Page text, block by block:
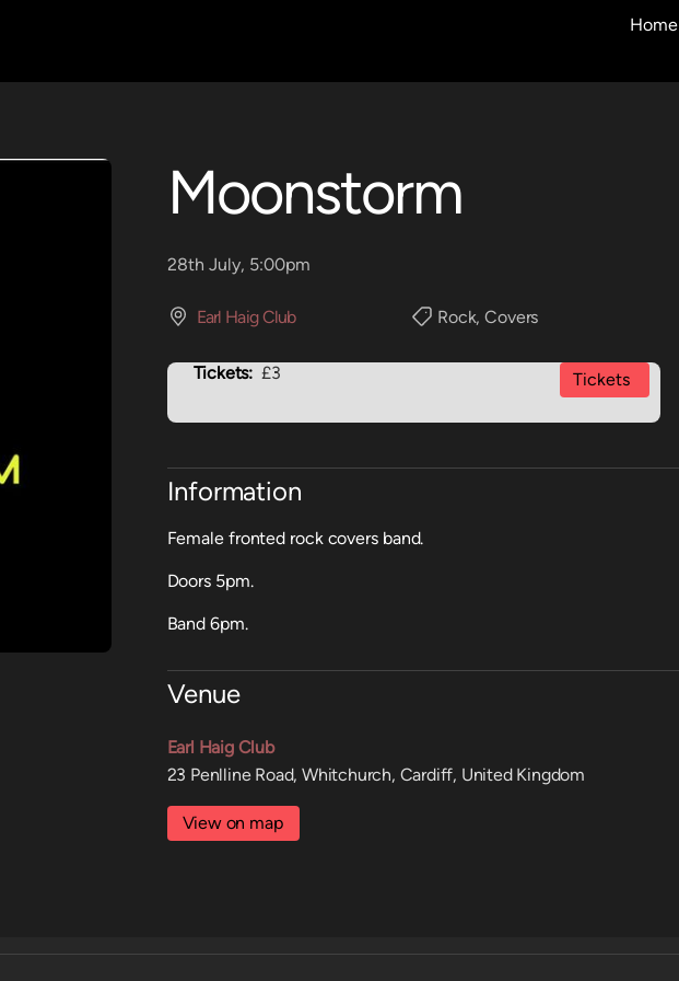
Home
Moonstorm
28th July, 5:00pm
Earl Haig Club Rock, Covers
Tickets: £3 Tickets
Information
Female fronted rock covers band.
Doors 5pm.
Band 6pm.
Venue
Earl Haig Club
23 Penlline Road, Whitchurch, Cardiff, United Kingdom
View on map